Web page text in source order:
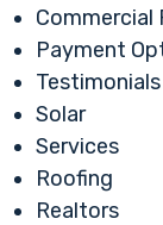
Commercial
Payment
Testimonials
Solar
Services
Roofing
Realtors